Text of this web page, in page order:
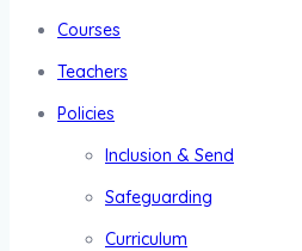
Courses
Teachers
Policies
Inclusion & Send
Safeguarding
Curriculum